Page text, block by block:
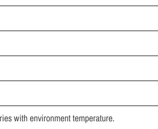
with environment temperature.